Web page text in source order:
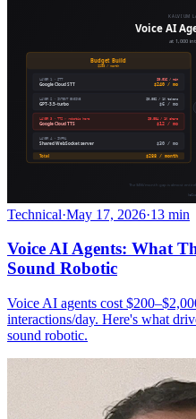
Technical·May 17, 2026·13 min
Voice AI Agents: What
Sound Robotic
Voice AI agents cost
interactions/day. Here's what
sound robotic.